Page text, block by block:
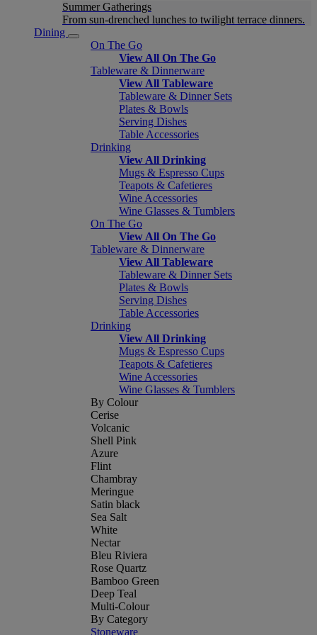
Summer Gatherings
From sun-drenched lunches to twilight terrace dinners.
Dining
On The Go
View All On The Go
Tableware & Dinnerware
View All Tableware
Tableware & Dinner Sets
Plates & Bowls
Serving Dishes
Table Accessories
Drinking
View All Drinking
Mugs & Espresso Cups
Teapots & Cafetieres
Wine Accessories
Wine Glasses & Tumblers
On The Go
View All On The Go
Tableware & Dinnerware
View All Tableware
Tableware & Dinner Sets
Plates & Bowls
Serving Dishes
Table Accessories
Drinking
View All Drinking
Mugs & Espresso Cups
Teapots & Cafetieres
Wine Accessories
Wine Glasses & Tumblers
By Colour
Cerise
Volcanic
Shell Pink
Azure
Flint
Chambray
Meringue
Satin black
Sea Salt
White
Nectar
Bleu Riviera
Rose Quartz
Bamboo Green
Deep Teal
Multi-Colour
By Category
Stoneware